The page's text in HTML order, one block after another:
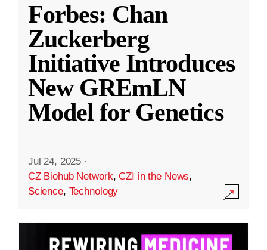
Forbes: Chan
Zuckerberg
Initiative Introduces
New GREmLN
Model for Genetics
Jul 24, 2025 ·
CZ Biohub Network,CZI in the News,
Science, Technology